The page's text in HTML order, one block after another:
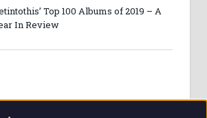
Top 100 Albums of 2019 – A
In Review